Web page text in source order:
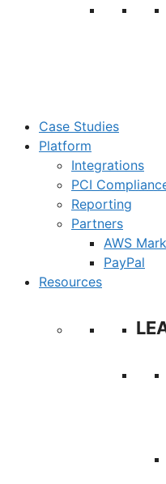
Case Studies
Platform
Integrations
PCI
Reporting
Partners
AWS
PayPal
Resources